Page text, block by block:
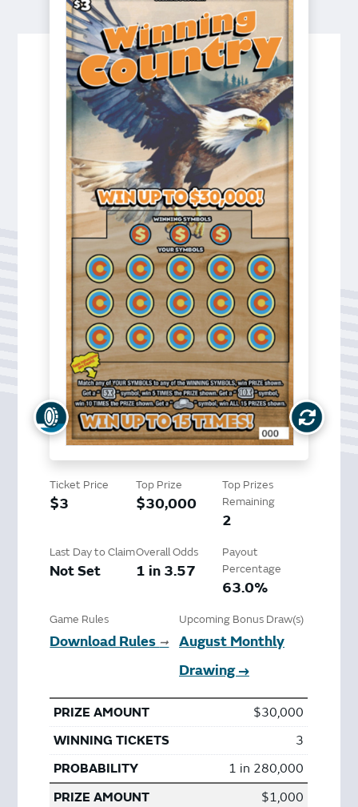
Ticket Price
$3
Top Prize
$30,000
Top Prizes
Remaining
2
Last Day to Claim
Not Set
Overall Odds
1 in 3.57
Payout
Percentage
63.0%
Game Rules
Download Rules ➞
Upcoming Bonus Draw(s)
August Monthly
Drawing →
$30,000
3
1 in 280,000
$1,000